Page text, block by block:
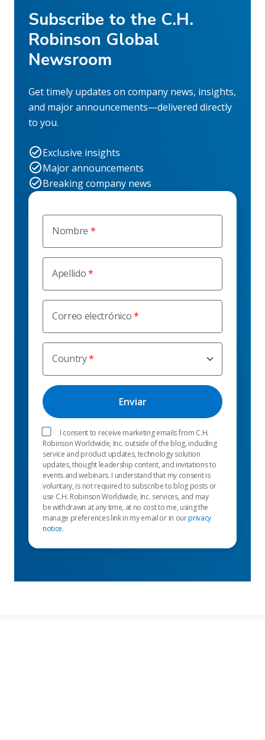
Nombre
Apellido
Correo electrónico
Country
I consent to receive marketing emails from C.H.
Robinson Worldwide, Inc. outside of the blog, including
service and product updates, technology solution
updates, thought leadership content, and invitations to
events and webinars. I understand that my consent is
voluntary, is not required to subscribe to blog posts or
use C.H. Robinson Worldwide, Inc. services, and may
be withdrawn at any time, at no cost to me, using the
manage preferences link in my email or in ourprivacy
notice.
Subscribe to the C.H.
Robinson Global
Newsroom
Get timely updates on company news, insights,
and major announcements—delivered directly
to you.
Exclusive insights
Major announcements
Breaking company news